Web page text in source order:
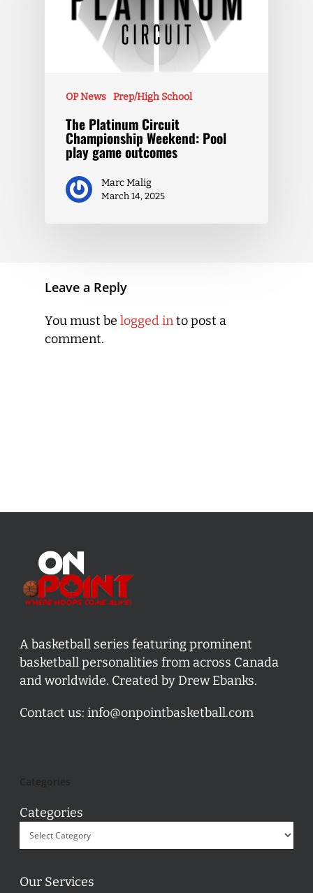
OP News Prep/High School
The Platinum Circuit
Championship Weekend: Pool
play game outcomes
Marc Malig
March 14, 2025
Leave a Reply
You must be logged into post a
comment.
A basketball series featuring prominent
basketball personalities from across Canada
and worldwide. Created by Drew Ebanks.
Contact us: info@onpointbasketball.com
Categories
Our Services